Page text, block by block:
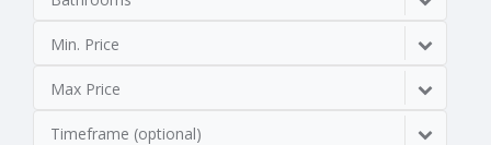
Min. Price
Max Price
Timeframe (optional)